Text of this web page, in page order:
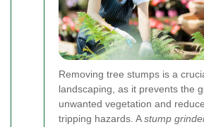
Removing tree stumps is a
landscaping, as it prevents the
unwanted vegetation and
tripping hazards. Astump